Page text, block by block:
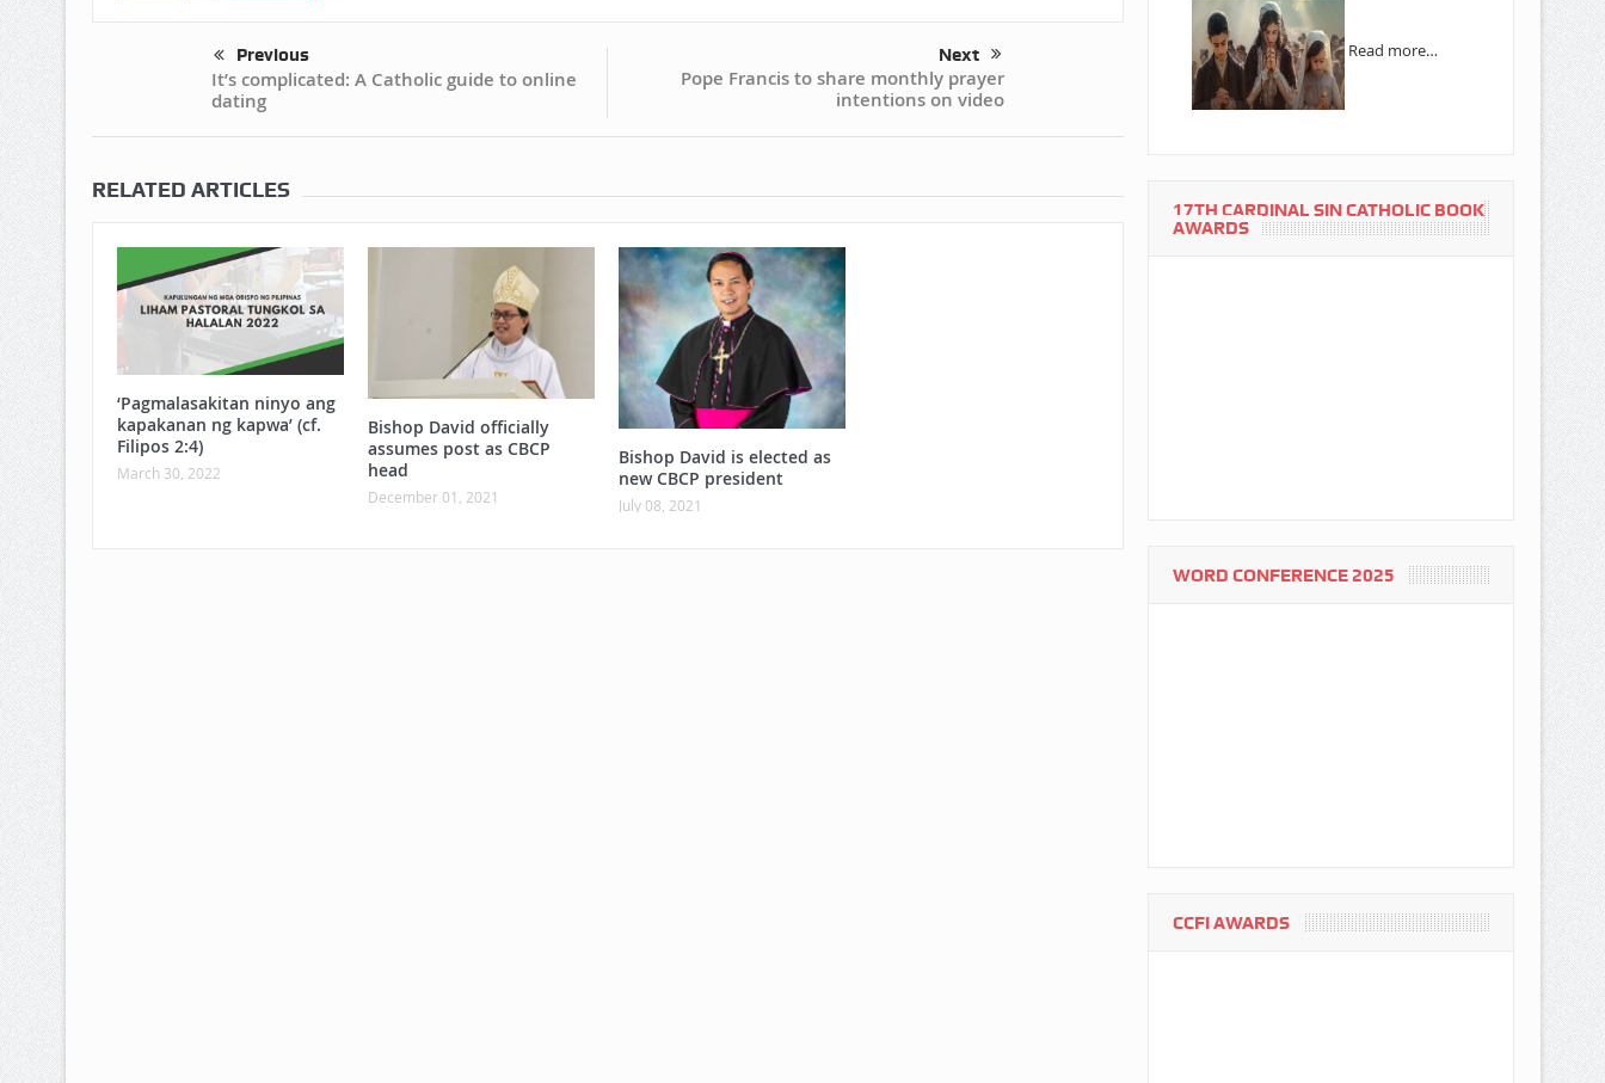
Previous
It’s complicated: A Catholic guide to online
dating
Next
Pope Francis to share monthly prayer
intentions on video
RELATED ARTICLES
‘Pagmalasakitan ninyo ang
kapakanan ng kapwa’ (cf.
Filipos 2:4)
March 30, 2022
Bishop David officially
assumes post as CBCP
head
December 01, 2021
Bishop David is elected as
new CBCP president
July 08, 2021
Read more…
17TH CARDINAL SIN CATHOLIC BOOK
AWARDS
WORD CONFERENCE 2025
CCFI AWARDS